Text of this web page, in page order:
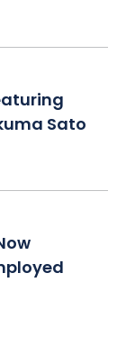
Sato